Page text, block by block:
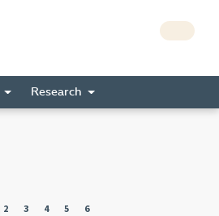
Research
2 3 4 5 6